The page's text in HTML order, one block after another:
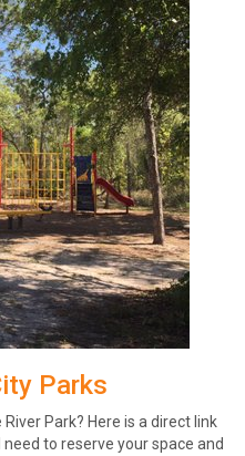
Parks
Park? Here is a direct link
to reserve your space and